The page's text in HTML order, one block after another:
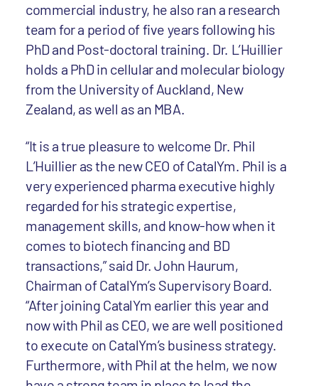
commercial industry, he also ran a research
team for a period of five years following his
PhD and Post-doctoral training. Dr. L’Huillier
holds a PhD in cellular and molecular biology
from the University of Auckland, New
Zealand, as well as an MBA.
“It is a true pleasure to welcome Dr. Phil
L’Huillier as the new CEO of CatalYm. Phil is a
very experienced pharma executive highly
regarded for his strategic expertise,
management skills, and know-how when it
comes to biotech financing and BD
transactions,” said Dr. John Haurum,
Chairman of CatalYm’s Supervisory Board.
“After joining CatalYm earlier this year and
now with Phil as CEO, we are well positioned
to execute on CatalYm’s business strategy.
Furthermore, with Phil at the helm, we now